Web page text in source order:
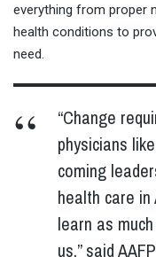
everything from proper
health conditions to
need.
“Change
physicians
coming
health care in
learn as
us,” said